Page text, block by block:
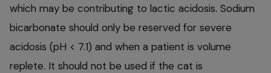
which may be contributing to lactic acidosis. Sodium
bicarbonate should only be reserved for severe
acidosis (pH < 7.1) and when a patient is volume
replete. It should not be used if the cat is